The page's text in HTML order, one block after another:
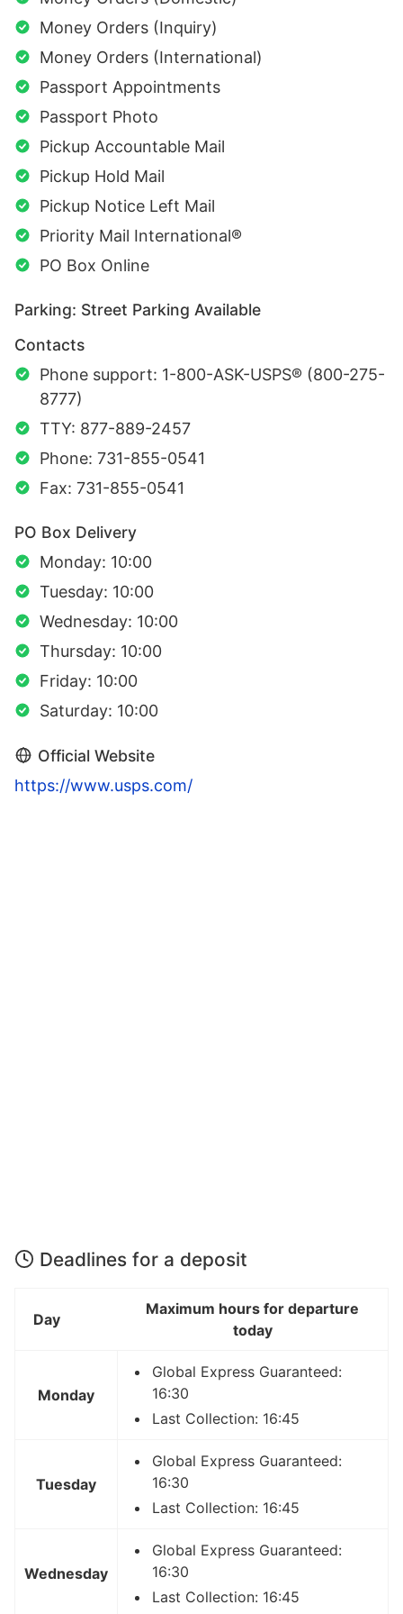
Money Orders (Inquiry)
Money Orders (International)
Passport Appointments
Passport Photo
Pickup Accountable Mail
Pickup Hold Mail
Pickup Notice Left Mail
Priority Mail International®
PO Box Online
Parking: Street Parking Available
Contacts
Phone support: 1-800-ASK-USPS® (800-275-
8777)
TTY: 877-889-2457
Phone: 731-855-0541
Fax: 731-855-0541
PO Box Delivery
Monday: 10:00
Tuesday: 10:00
Wednesday: 10:00
Thursday: 10:00
Friday: 10:00
Saturday: 10:00
Official Website
https://www.usps.com/
Deadlines for a deposit
Day
Maximum hours for departure
today
Monday
Global Express Guaranteed:
16:30
Last Collection: 16:45
Tuesday
Global Express Guaranteed:
16:30
Last Collection: 16:45
Wednesday
Global Express Guaranteed:
16:30
Last Collection: 16:45